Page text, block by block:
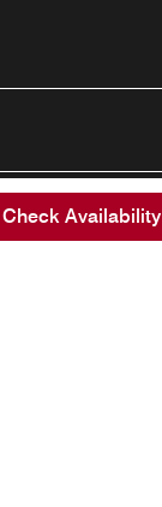
Check Availability